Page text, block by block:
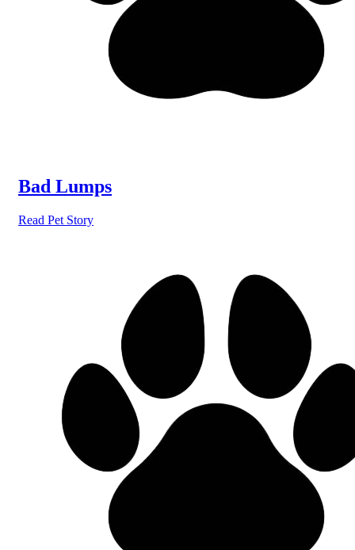
Bad Lumps
Read Pet Story